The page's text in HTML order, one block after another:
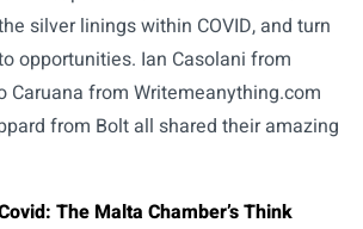
silver linings within COVID, and turn
opportunities. Ian Casolani from
Caruana from Writemeanything.com
from Bolt all shared their amazing
The Malta Chamber’s Think